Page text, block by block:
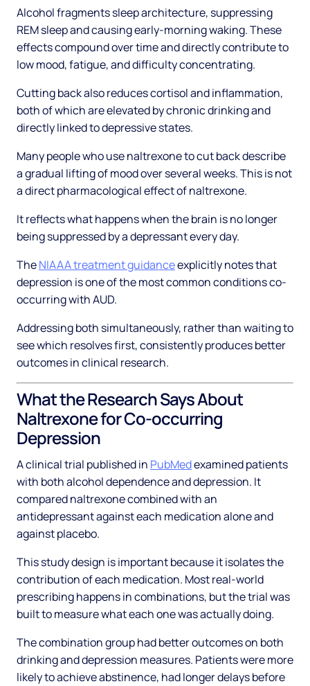
Alcohol fragments sleep architecture, suppressing
REM sleep and causing early-morning waking. These
effects compound over time and directly contribute to
low mood, fatigue, and difficulty concentrating.
Cutting back also reduces cortisol and inflammation,
both of which are elevated by chronic drinking and
directly linked to depressive states.
Many people who use naltrexone to cut back describe
a gradual lifting of mood over several weeks. This is not
a direct pharmacological effect of naltrexone.
It reflects what happens when the brain is no longer
being suppressed by a depressant every day.
TheNIAAA treatment guidanceexplicitly notes that
depression is one of the most common conditions co-
occurring with AUD.
Addressing both simultaneously, rather than waiting to
see which resolves first, consistently produces better
outcomes in clinical research.
What the Research Says About
Naltrexone for Co-occurring
Depression
A clinical trial published in PubMedexamined patients
with both alcohol dependence and depression. It
compared naltrexone combined with an
antidepressant against each medication alone and
against placebo.
This study design is important because it isolates the
contribution of each medication. Most real-world
prescribing happens in combinations, but the trial was
built to measure what each one was actually doing.
The combination group had better outcomes on both
drinking and depression measures. Patients were more
likely to achieve abstinence, had longer delays before